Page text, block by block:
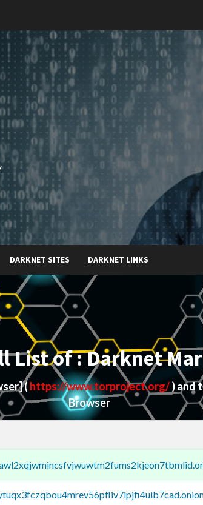
DARKNET SITES DARKNET LINKS
List of : Darknet
( https://www.torproject.org/) and
Browser